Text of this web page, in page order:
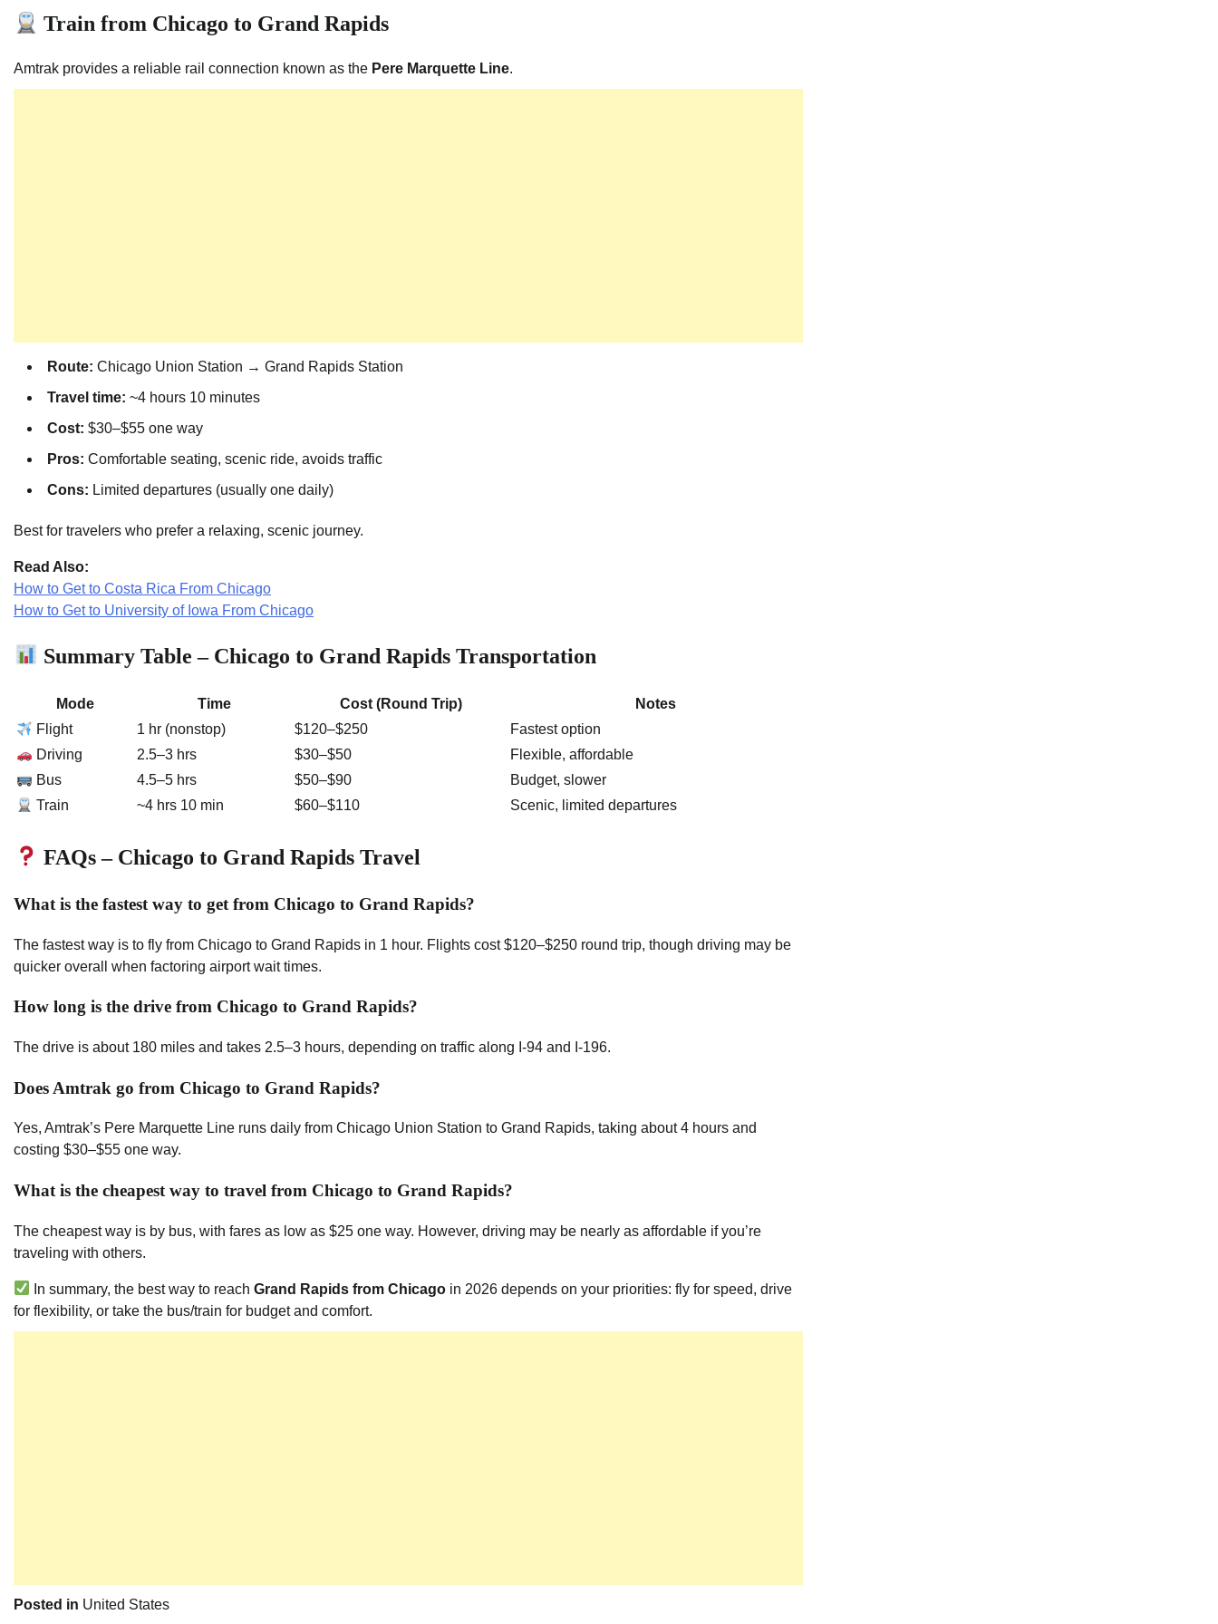
Train from Chicago to Grand Rapids
Amtrak provides a reliable rail connection known as the Pere Marquette Line.
Route: Chicago Union Station → Grand Rapids Station
Travel time: ~4 hours 10 minutes
Cost: $30–$55 one way
Pros: Comfortable seating, scenic ride, avoids traffic
Cons: Limited departures (usually one daily)
Best for travelers who prefer a relaxing, scenic journey.
Read Also:
How to Get to Costa Rica From Chicago
How to Get to University of Iowa From Chicago
Summary Table – Chicago to Grand Rapids Transportation
Mode Time Cost (Round Trip)
Notes
Flight
1 hr (nonstop) $120–$250
Fastest option
Driving
2.5–3 hrs $30–$50
Flexible, affordable
Bus
4.5–5 hrs $50–$90
Budget, slower
Train
~4 hrs 10 min $60–$110 Scenic, limited departures
FAQs – Chicago to Grand Rapids Travel
What is the fastest way to get from Chicago to Grand Rapids?
The fastest way is to fly from Chicago to Grand Rapids in 1 hour. Flights cost $120–$250 round trip, though driving may be
quicker overall when factoring airport wait times.
How long is the drive from Chicago to Grand Rapids?
The drive is about 180 miles and takes 2.5–3 hours, depending on traffic along I-94 and I-196.
Does Amtrak go from Chicago to Grand Rapids?
Yes, Amtrak’s Pere Marquette Line runs daily from Chicago Union Station to Grand Rapids, taking about 4 hours and
costing $30–$55 one way.
What is the cheapest way to travel from Chicago to Grand Rapids?
The cheapest way is by bus, with fares as low as $25 one way. However, driving may be nearly as affordable if you’re
traveling with others.
In summary, the best way to reachGrand Rapids from Chicago in 2026 depends on your priorities: fly for speed, drive
for flexibility, or take the bus/train for budget and comfort.
Posted in United States